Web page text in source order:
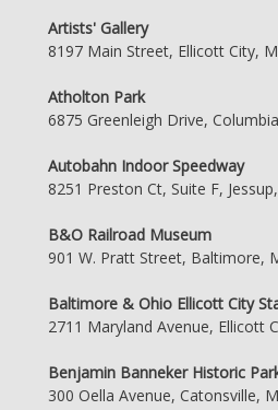
Artists' Gallery
8197 Main Street, Ellicott City,
Atholton Park
6875 Greenleigh Drive,
Autobahn Indoor Speedway
8251 Preston Ct, Suite F,
B&O Railroad Museum
901 W. Pratt Street, Baltimore,
Baltimore & Ohio Ellicott City
2711 Maryland Avenue, Ellicott
Benjamin Banneker Historic
300 Oella Avenue, Catonsville,